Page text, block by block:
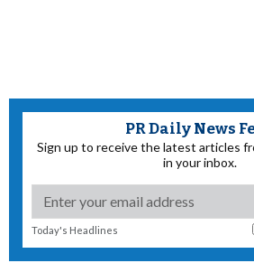
PR Daily News
Sign up to receive the latest articles
in your inbox.
Today's Headlines